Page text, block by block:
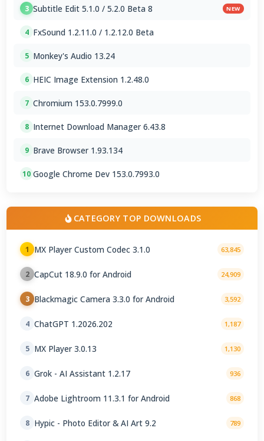
3 Subtitle Edit 5.1.0 / 5.2.0 Beta 8 NEW
4 FxSound 1.2.11.0 / 1.2.12.0 Beta
5 Monkey's Audio 13.24
6 HEIC Image Extension 1.2.48.0
7 Chromium 153.0.7999.0
8 Internet Download Manager 6.43.8
9 Brave Browser 1.93.134
10 Google Chrome Dev 153.0.7993.0
CATEGORY TOP DOWNLOADS
1 MX Player Custom Codec 3.1.0 63,845
2 CapCut 18.9.0 for Android 24,909
3 Blackmagic Camera 3.3.0 for Android 3,592
4 ChatGPT 1.2026.202 1,187
5 MX Player 3.0.13 1,130
6 Grok - AI Assistant 1.2.17 936
7 Adobe Lightroom 11.3.1 for Android 868
8 Hypic - Photo Editor & AI Art 9.2 789